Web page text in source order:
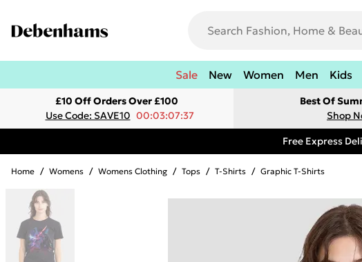
Sale New Women Men Kids
£10 Off Orders Over £100
Use Code: SAVE10 00:03:07:37
Best Of
Shop
Free Express
Home / Womens / Womens Clothing / Tops / T-Shirts / Graphic T-Shirts